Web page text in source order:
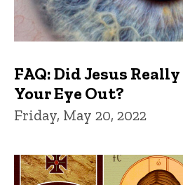
FAQ: Did Jesus
Your Eye Out?
Friday, May 20, 2022